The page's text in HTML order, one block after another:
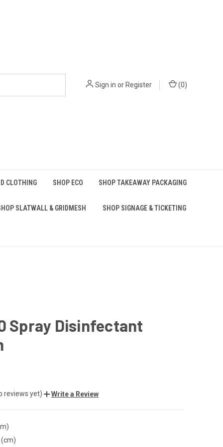
Sign in orRegister (0)
CLOTHING SHOP ECO SHOP TAKEAWAY PACKAGING
SLATWALL & GRIDMESH SHOP SIGNAGE & TICKETING
Spray Disinfectant
reviews yet) Write a Review
(cm)